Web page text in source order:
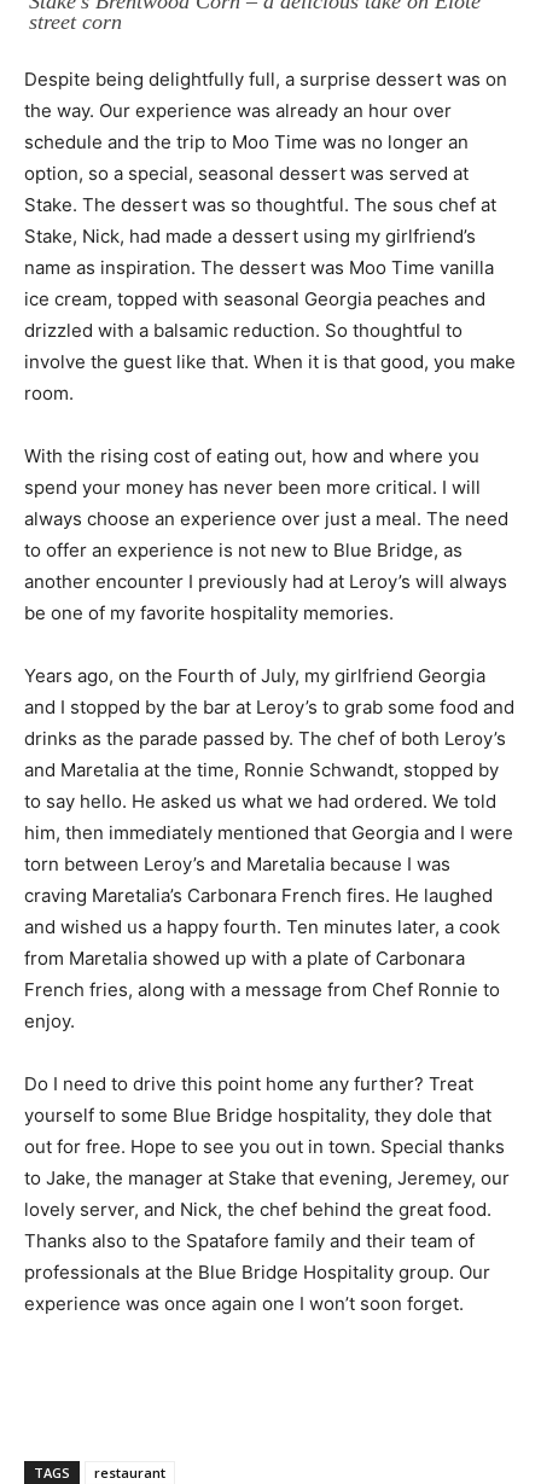
street corn
Despite being delightfully full, a surprise dessert was on
the way. Our experience was already an hour over
schedule and the trip to Moo Time was no longer an
option, so a special, seasonal dessert was served at
Stake. The dessert was so thoughtful. The sous chef at
Stake, Nick, had made a dessert using my girlfriend’s
name as inspiration. The dessert was Moo Time vanilla
ice cream, topped with seasonal Georgia peaches and
drizzled with a balsamic reduction. So thoughtful to
involve the guest like that. When it is that good, you make
room.
With the rising cost of eating out, how and where you
spend your money has never been more critical. I will
always choose an experience over just a meal. The need
to offer an experience is not new to Blue Bridge, as
another encounter I previously had at Leroy’s will always
be one of my favorite hospitality memories.
Years ago, on the Fourth of July, my girlfriend Georgia
and I stopped by the bar at Leroy’s to grab some food and
drinks as the parade passed by. The chef of both Leroy’s
and Maretalia at the time, Ronnie Schwandt, stopped by
to say hello. He asked us what we had ordered. We told
him, then immediately mentioned that Georgia and I were
torn between Leroy’s and Maretalia because I was
craving Maretalia’s Carbonara French fires. He laughed
and wished us a happy fourth. Ten minutes later, a cook
from Maretalia showed up with a plate of Carbonara
French fries, along with a message from Chef Ronnie to
enjoy.
Do I need to drive this point home any further? Treat
yourself to some Blue Bridge hospitality, they dole that
out for free. Hope to see you out in town. Special thanks
to Jake, the manager at Stake that evening, Jeremey, our
lovely server, and Nick, the chef behind the great food.
Thanks also to the Spatafore family and their team of
professionals at the Blue Bridge Hospitality group. Our
experience was once again one I won’t soon forget.
TAGS restaurant